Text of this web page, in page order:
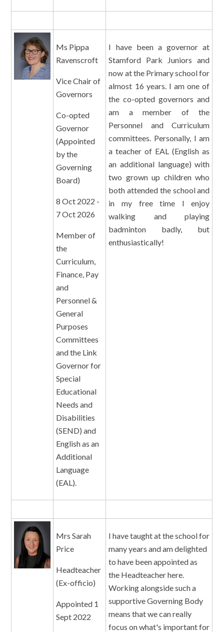
Ms Pippa
Ravenscroft
Vice Chair of
Governors
Co-opted
Governor
(Appointed
by the
Governing
Board)
8 Oct 2022 -
7 Oct 2026
Member of
the
Curriculum,
Finance, Pay
and
Personnel &
General
Purposes
Committees
and the Link
Governor for
Special
Educational
Needs and
Disabilities
(SEND) and
English as an
Additional
Language
(EAL).
I have been a governor at
Stamford Park Juniors and
now at the Primary school for
almost 16 years. I am one of
the co-opted governors and
am a member of the
Personnel and Curriculum
committees. Personally, I am
a teacher of EAL (English as
an additional language) with
two grown up children who
both attended the school and
in my free time I enjoy
walking and playing
badminton badly, but
enthusiastically!
Mrs Sarah
Price
Headteacher
(Ex-officio)
Appointed 1
Sept 2022
I have taught at the school for
many years and am delighted
to have been appointed as
the Headteacher here.
Working alongside such a
supportive Governing Body
means that we can really
focus on what's important for